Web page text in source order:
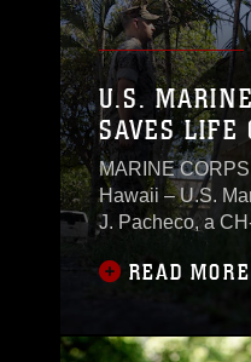
U.S.
SAVES LIFE
MARINE
Hawaii – U.S.
J. Pacheco, a
pilot and the air
Littoral
helping save a
READ MORE